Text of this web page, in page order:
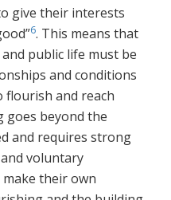
give their interests
6. This means that
public life must be
and conditions
flourish and reach
goes beyond the
and requires strong
voluntary
their own